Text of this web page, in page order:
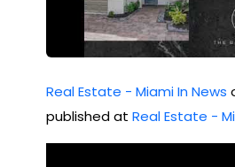
Real Estate - Miami In News
published at Real Estate -